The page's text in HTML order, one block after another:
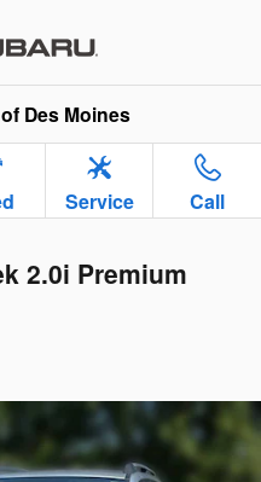
Des Moines
Service Call
2.0i Premium